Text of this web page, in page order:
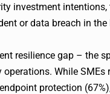
investment
or data breach in the
resilience gap – the
While
protection